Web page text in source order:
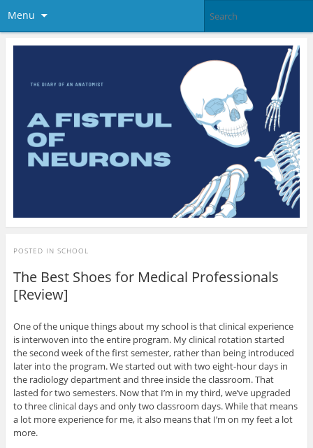
Menu
POSTED IN SCHOOL
The Best Shoes for Medical Professionals
[Review]
One of the unique things about my school is that clinical experience
is interwoven into the entire program. My clinical rotation started
the second week of the first semester, rather than being introduced
later into the program. We started out with two eight-hour days in
the radiology department and three inside the classroom. That
lasted for two semesters. Now that I’m in my third, we’ve upgraded
to three clinical days and only two classroom days. While that means
a lot more experience for me, it also means that I’m on my feet a lot
more.